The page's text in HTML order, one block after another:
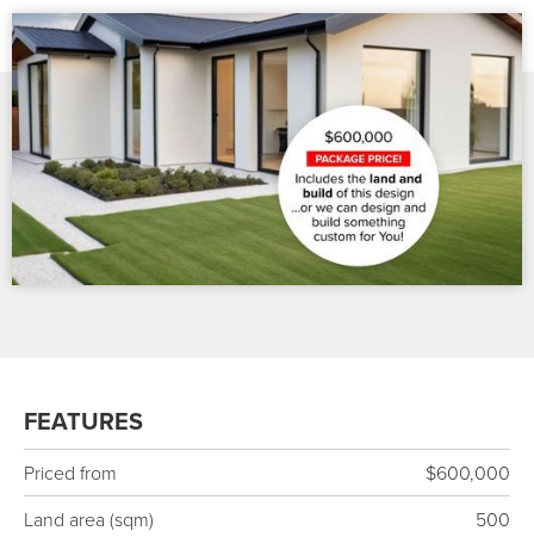
FEATURES
Priced from
$600,000
Land area (sqm)
500